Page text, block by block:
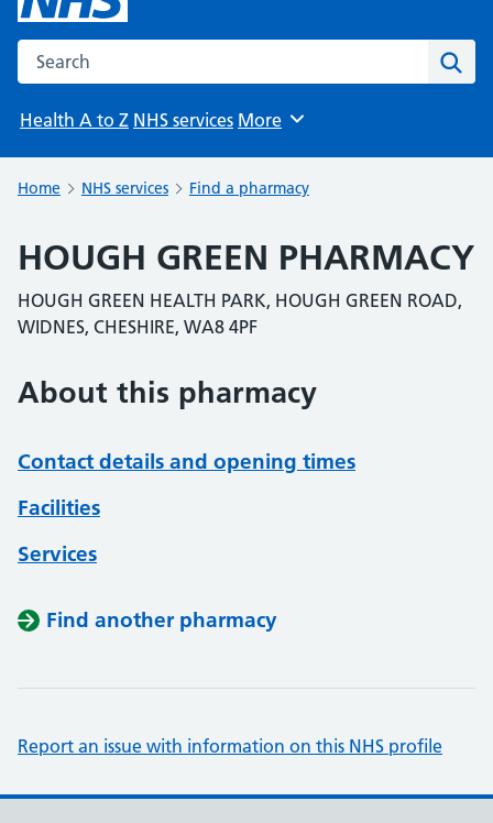
Search the NHS website
Health A to Z NHS services Browse
More
Home NHS services Find a pharmacy
HOUGH GREEN PHARMACY
HOUGH GREEN HEALTH PARK, HOUGH GREEN ROAD,
WIDNES, CHESHIRE, WA8 4PF
About this pharmacy
Contact details and opening times
Facilities
Services
Find another pharmacy
Report an issue with information on this NHS profile